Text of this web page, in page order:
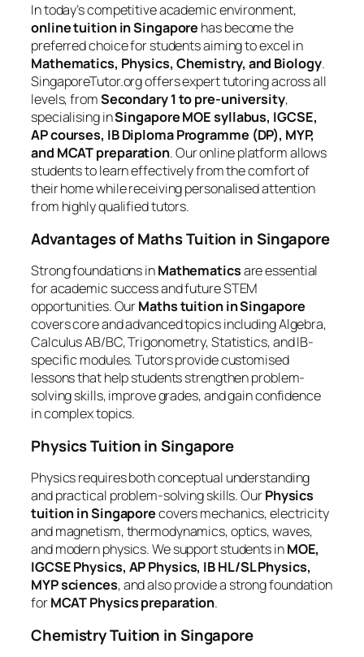
In today’s competitive academic environment,
online tuition in Singapore has become the
preferred choice for students aiming to excel in
Mathematics, Physics, Chemistry, and Biology.
SingaporeTutor.org offers expert tutoring across all
levels, fromSecondary 1 to pre-university,
specialising inSingapore MOE syllabus, IGCSE,
AP courses, IB Diploma Programme (DP), MYP,
and MCAT preparation. Our online platform allows
students to learn effectively from the comfort of
their home while receiving personalised attention
from highly qualified tutors.
Advantages of Maths Tuition in Singapore
Strong foundations inMathematicsare essential
for academic success and future STEM
opportunities. OurMaths tuition in Singapore
covers core and advanced topics including Algebra,
Calculus AB/BC, Trigonometry, Statistics, and IB-
specific modules. Tutors provide customised
lessons that help students strengthen problem-
solving skills, improve grades, and gain confidence
in complex topics.
Physics Tuition in Singapore
Physics requires both conceptual understanding
and practical problem-solving skills. OurPhysics
tuition in Singaporecovers mechanics, electricity
and magnetism, thermodynamics, optics, waves,
and modern physics. We support students inMOE,
IGCSE Physics, AP Physics, IB HL/SL Physics,
MYP sciences, and also provide a strong foundation
forMCAT Physics preparation.
Chemistry Tuition in Singapore